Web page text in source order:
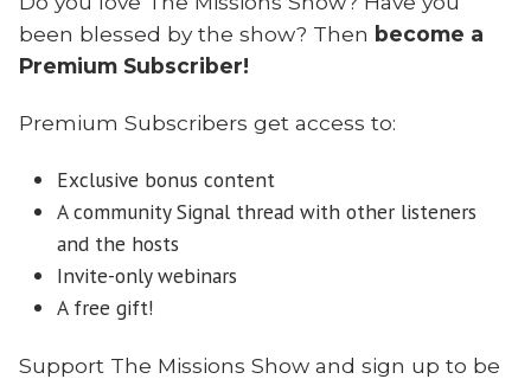
been blessed by the show? Then become a
Premium Subscriber!
Premium Subscribers get access to:
Exclusive bonus content
A community Signal thread with other listeners
and the hosts
Invite-only webinars
A free gift!
Support The Missions Show and sign up to be